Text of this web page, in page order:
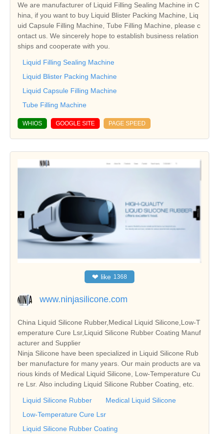
We are manufacturer of Liquid Filling Sealing Machine in C
hina, if you want to buy Liquid Blister Packing Machine, Liq
uid Capsule Filling Machine, Tube Filling Machine, please c
ontact us. We sincerely hope to establish business relation
ships and cooperate with you.
Liquid Filling Sealing Machine
Liquid Blister Packing Machine
Liquid Capsule Filling Machine
Tube Filling Machine
WHIOS GOOGLE SITE PAGE SPEED
❤ like 1368
www.ninjasilicone.com
China Liquid Silicone Rubber,Medical Liquid Silicone,Low-T
emperature Cure Lsr,Liquid Silicone Rubber Coating Manuf
acturer and Supplier
Ninja Silicone have been specialized in Liquid Silicone Rub
ber manufacture for many years. Our main products are va
rious kinds of Medical Liquid Silicone, Low-Temperature Cu
re Lsr. Also including Liquid Silicone Rubber Coating, etc.
Liquid Silicone Rubber
Medical Liquid Silicone
Low-Temperature Cure Lsr
Liquid Silicone Rubber Coating